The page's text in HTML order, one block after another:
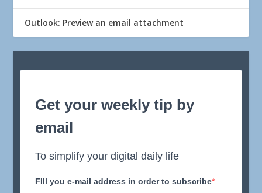
Outlook: Preview an email attachment
Get your weekly tip by
email
To simplify your digital daily life
FIll you e-mail address in order to subscribe